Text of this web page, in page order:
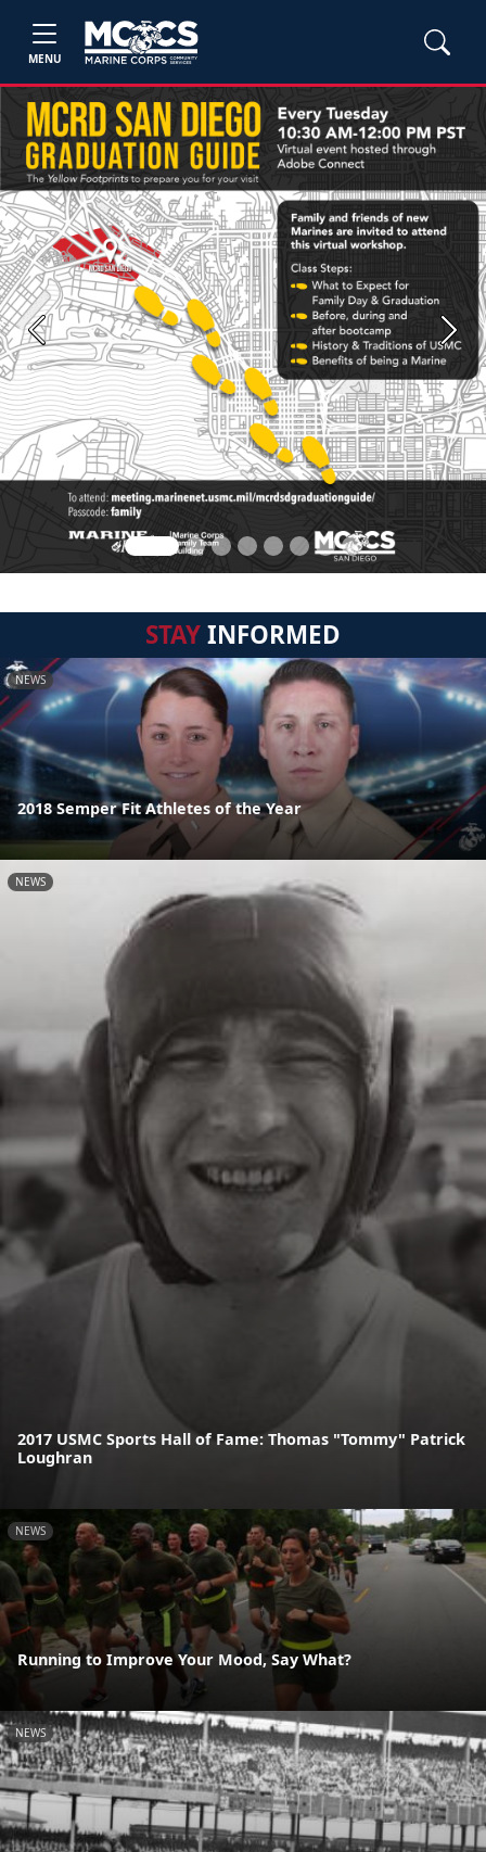
MENU
Previous Next
STAYINFORMED
NEWS
2018 Semper Fit Athletes of the Year
NEWS
2017 USMC Sports Hall of Fame: Thomas "Tommy" Patrick
Loughran
NEWS
Running to Improve Your Mood, Say What?
NEWS